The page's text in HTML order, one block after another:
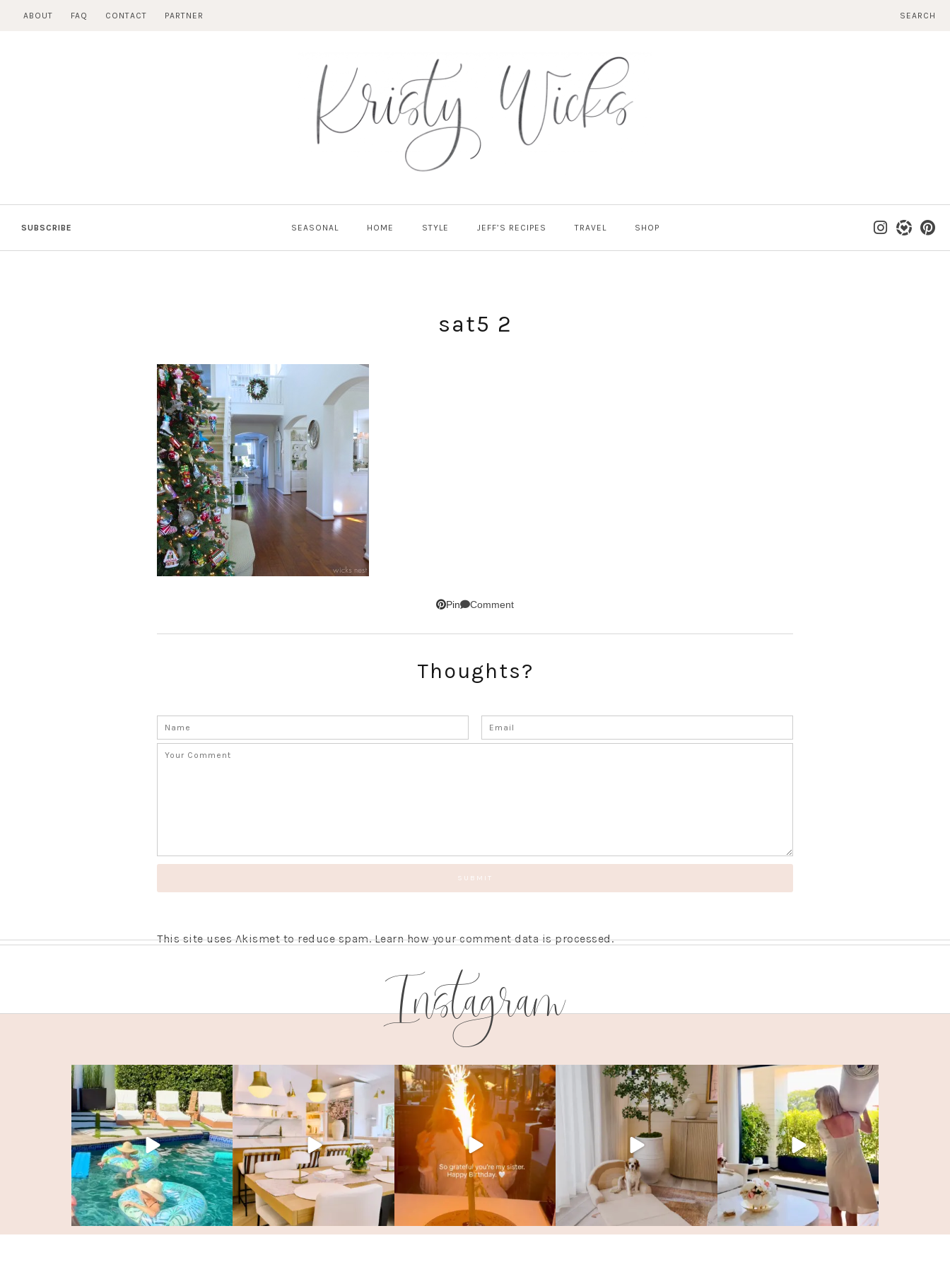
ABOUT FAQ CONTACT PARTNER SEARCH
SUBSCRIBE SEASONAL HOME STYLE JEFF’S RECIPES TRAVEL SHOP
sat5 2
Pin Comment
Thoughts?
This site uses Akismet to reduce spam.Learn how your comment data is processed.
Instagram